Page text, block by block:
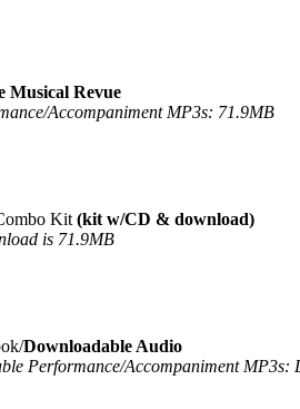
Musical Revue
Accompaniment MP3s: 71.9MB
Kit (kit w/CD & download)
is 71.9MB
Downloadable Audio
Performance/Accompaniment MP3s: